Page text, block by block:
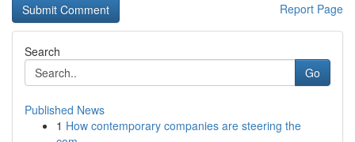
Report Page
Search
Go
Published News
1 How contemporary companies are steering the